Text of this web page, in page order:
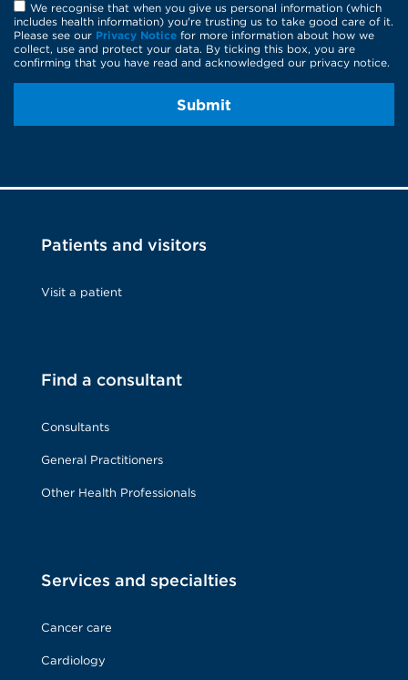
We recognise that when you give us personal information (which
includes health information) you're trusting us to take good care of it.
Please see our Privacy Notice for more information about how we
collect, use and protect your data. By ticking this box, you are
confirming that you have read and acknowledged our privacy notice.
Submit
Patients and visitors
Visit a patient
Find a consultant
Consultants
General Practitioners
Other Health Professionals
Services and specialties
Cancer care
Cardiology